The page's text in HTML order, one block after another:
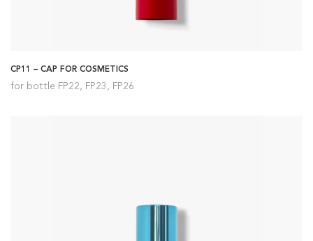
CP11 – CAP FOR COSMETICS
for bottle FP22, FP23, FP26